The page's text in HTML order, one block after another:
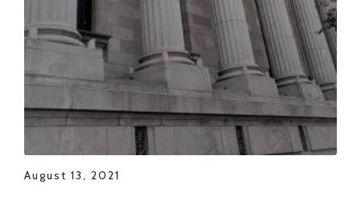
August 13, 2021